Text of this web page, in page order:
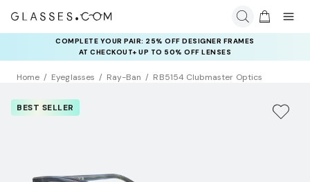
COMPLETE YOUR PAIR: 25% OFF DESIGNER FRAMES
AT CHECKOUT+ UP TO 50% OFF LENSES
Home Eyeglasses Ray-Ban RB5154 Clubmaster Optics
BEST SELLER